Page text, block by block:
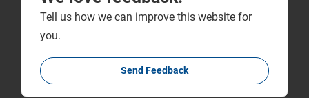
Tell us how we can improve this website for
you.
Send Feedback